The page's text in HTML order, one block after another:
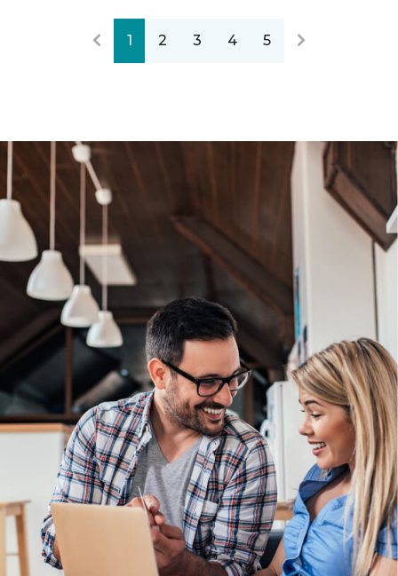
1 2 3 4 5